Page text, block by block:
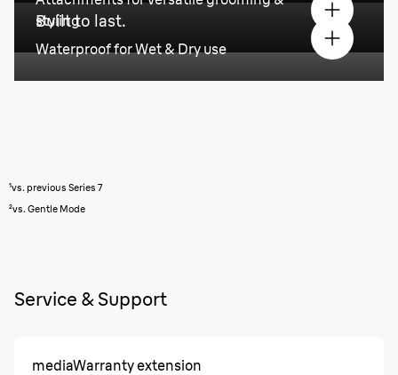
styling
Built to last.
Waterproof for Wet & Dry use
¹vs. previous Series 7
²vs. Gentle Mode
Service & Support
mediaWarranty extension